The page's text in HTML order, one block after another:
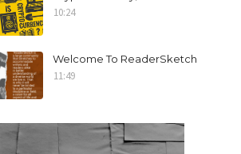
10:24
Welcome To ReaderSketch
11:49